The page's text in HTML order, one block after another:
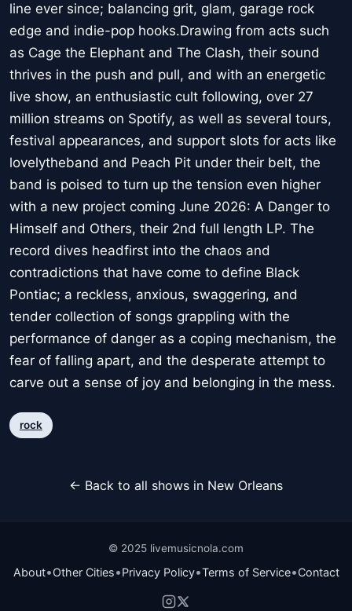
line ever since; balancing grit, glam, garage rock
edge and indie-pop hooks.Drawing from acts such
as Cage the Elephant and The Clash, their sound
thrives in the push and pull, and with an energetic
live show, an enthusiastic cult following, over 27
million streams on Spotify, as well as several tours,
festival appearances, and support slots for acts like
lovelytheband and Peach Pit under their belt, the
band is poised to turn up the tension even higher
with a new project coming June 2026: A Danger to
Himself and Others, their 2nd full length LP. The
record dives headfirst into the chaos and
contradictions that have come to define Black
Pontiac; a reckless, anxious, swaggering, and
tender collection of songs grappling with the
performance of danger as a coping mechanism, the
fear of falling apart, and the desperate attempt to
carve out a sense of joy and belonging in the mess.
rock
← Back to all shows in New Orleans
© 2025 livemusicnola.com
About•Other Cities•Privacy Policy•Terms of Service•Contact